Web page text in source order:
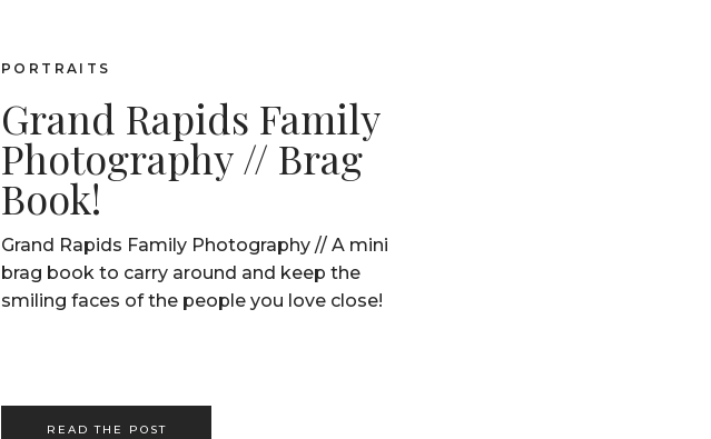
PORTRAITS
Grand Rapids Family
Photography // Brag
Book!
READ THE POST
Grand Rapids Family Photography // A mini
brag book to carry around and keep the
smiling faces of the people you love close!